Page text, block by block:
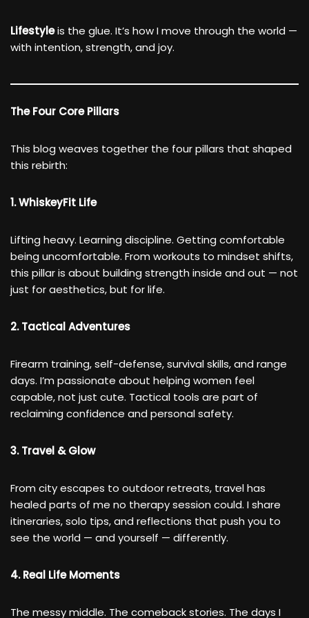
Lifestyleis the glue. It’s how I move through the world —
with intention, strength, and joy.
The Four Core Pillars
This blog weaves together the four pillars that shaped
this rebirth:
1. WhiskeyFit Life
Lifting heavy. Learning discipline. Getting comfortable
being uncomfortable. From workouts to mindset shifts,
this pillar is about building strength inside and out — not
just for aesthetics, but for life.
2. Tactical Adventures
Firearm training, self-defense, survival skills, and range
days. I’m passionate about helping women feel
capable, not just cute. Tactical tools are part of
reclaiming confidence and personal safety.
3. Travel & Glow
From city escapes to outdoor retreats, travel has
healed parts of me no therapy session could. I share
itineraries, solo tips, and reflections that push you to
see the world — and yourself — differently.
4. Real Life Moments
The messy middle. The comeback stories. The days I